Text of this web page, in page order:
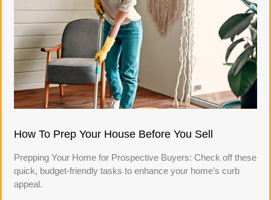
How To Prep Your House Before You Sell
Prepping Your Home for Prospective Buyers: Check off these
quick, budget-friendly tasks to enhance your home’s curb
appeal.